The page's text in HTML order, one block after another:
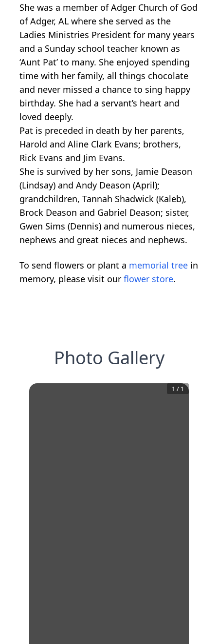
She was a member of Adger Church of God
of Adger, AL where she served as the
Ladies Ministries President for many years
and a Sunday school teacher known as
‘Aunt Pat’ to many. She enjoyed spending
time with her family, all things chocolate
and never missed a chance to sing happy
birthday. She had a servant’s heart and
loved deeply.
Pat is preceded in death by her parents,
Harold and Aline Clark Evans; brothers,
Rick Evans and Jim Evans.
She is survived by her sons, Jamie Deason
(Lindsay) and Andy Deason (April);
grandchildren, Tannah Shadwick (Kaleb),
Brock Deason and Gabriel Deason; sister,
Gwen Sims (Dennis) and numerous nieces,
nephews and great nieces and nephews.
To send flowers or plant a memorial tree in
memory, please visit our flower store.
Photo Gallery
1 / 1